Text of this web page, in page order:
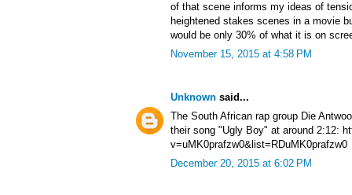
of that scene informs my ideas of
heightened stakes scenes in a movie
would be only 30% of what it is on
November 15, 2015 at 4:58 PM
Unknown said...
The South African rap group Die
their song "Ugly Boy" at around 2:12:
v=uMK0prafzw0&list=RDuMK0prafzw0
December 20, 2015 at 6:02 PM